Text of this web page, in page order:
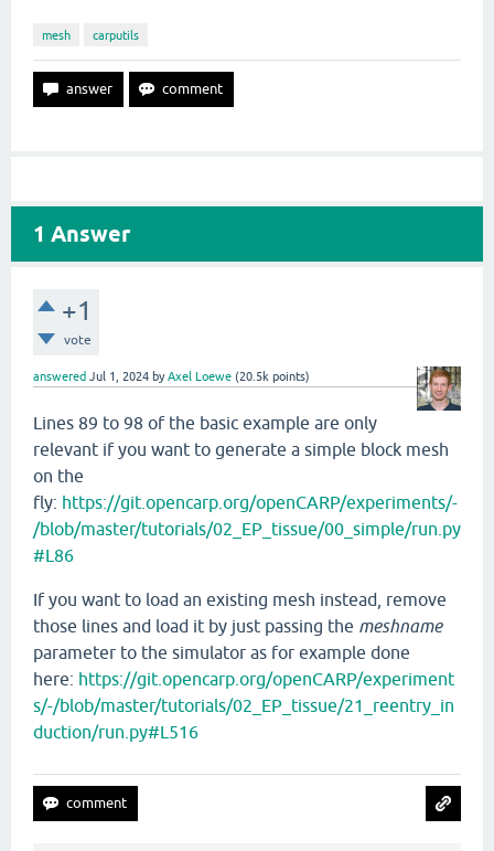
mesh carputils
1 Answer
+1
vote
answered Jul 1, 2024 byAxel Loewe (20.5k points)
Lines 89 to 98 of the basic example are only
relevant if you want to generate a simple block mesh
on the
fly: https://git.opencarp.org/openCARP/experiments/-
/blob/master/tutorials/02_EP_tissue/00_simple/run.py
#L86
If you want to load an existing mesh instead, remove
those lines and load it by just passing the meshname
parameter to the simulator as for example done
here: https://git.opencarp.org/openCARP/experiment
s/-/blob/master/tutorials/02_EP_tissue/21_reentry_in
duction/run.py#L516